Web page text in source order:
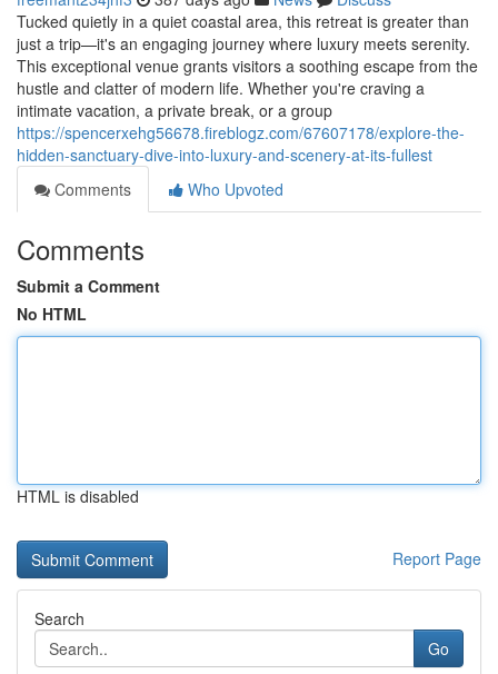
Tucked quietly in a quiet coastal area, this retreat is greater than
just a trip—it's an engaging journey where luxury meets serenity.
This exceptional venue grants visitors a soothing escape from the
hustle and clatter of modern life. Whether you're craving a
intimate vacation, a private break, or a group
https://spencerxehg56678.fireblogz.com/67607178/explore-the-
hidden-sanctuary-dive-into-luxury-and-scenery-at-its-fullest
Comments
Who Upvoted
Comments
Submit a Comment
No HTML
HTML is disabled
Report Page
Search
Go